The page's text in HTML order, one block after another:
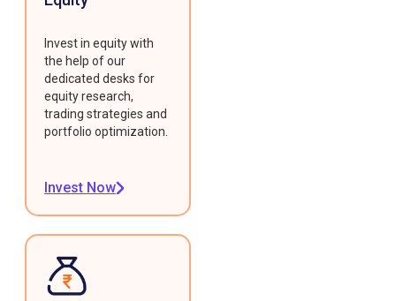
Invest in equity with
the help of our
dedicated desks for
equity research,
trading strategies and
portfolio optimization.
Invest Now